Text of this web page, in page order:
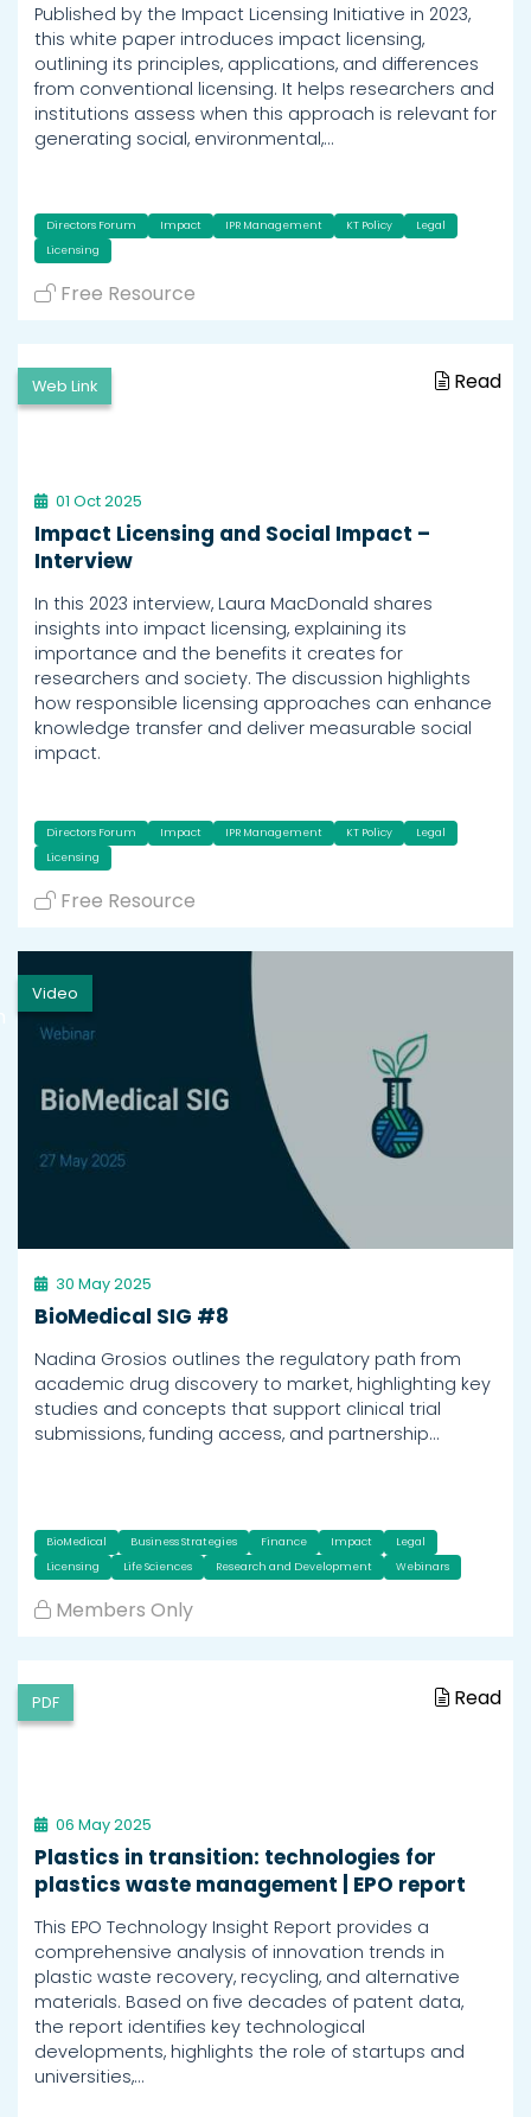
Published by the Impact Licensing Initiative in 2023,
this white paper introduces impact licensing,
outlining its principles, applications, and differences
from conventional licensing. It helps researchers and
institutions assess when this approach is relevant for
generating social, environmental,…
Directors Forum Impact IPR Management KT Policy
Legal
Licensing
Free Resource
Web Link Read
01 Oct 2025
Impact Licensing and Social Impact –
Interview
In this 2023 interview, Laura MacDonald shares
insights into impact licensing, explaining its
importance and the benefits it creates for
researchers and society. The discussion highlights
how responsible licensing approaches can enhance
knowledge transfer and deliver measurable social
impact.
Directors Forum Impact IPR Management KT Policy
Legal
Licensing
Free Resource
Video
30 May 2025
BioMedical SIG #8
Nadina Grosios outlines the regulatory path from
academic drug discovery to market, highlighting key
studies and concepts that support clinical trial
submissions, funding access, and partnership…
BioMedical Business Strategies Finance Impact
Legal
Licensing
Life Sciences Research and Development Webinars
Members Only
PDF Read
06 May 2025
Plastics in transition: technologies for
plastics waste management | EPO report
This EPO Technology Insight Report provides a
comprehensive analysis of innovation trends in
plastic waste recovery, recycling, and alternative
materials. Based on five decades of patent data,
the report identifies key technological
developments, highlights the role of startups and
universities,…